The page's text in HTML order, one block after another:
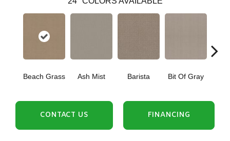
Beach Grass Ash Mist Barista Bit Of Gray
CONTACT US FINANCING